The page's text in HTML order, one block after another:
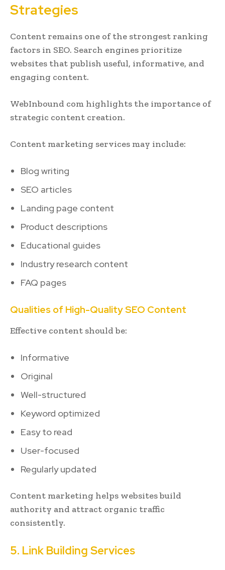
Strategies
Content remains one of the strongest ranking
factors in SEO. Search engines prioritize
websites that publish useful, informative, and
engaging content.
WebInbound com highlights the importance of
strategic content creation.
Content marketing services may include:
Blog writing
SEO articles
Landing page content
Product descriptions
Educational guides
Industry research content
FAQ pages
Qualities of High-Quality SEO Content
Effective content should be:
Informative
Original
Well-structured
Keyword optimized
Easy to read
User-focused
Regularly updated
Content marketing helps websites build
authority and attract organic traffic
consistently.
5. Link Building Services